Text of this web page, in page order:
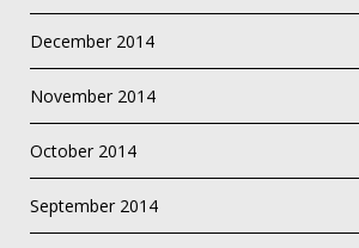
December 2014
November 2014
October 2014
September 2014